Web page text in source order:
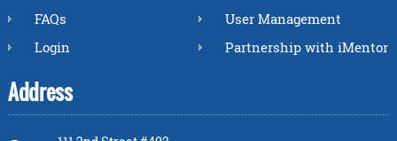
FAQs
User Management
Login
Partnership with iMentor
Address